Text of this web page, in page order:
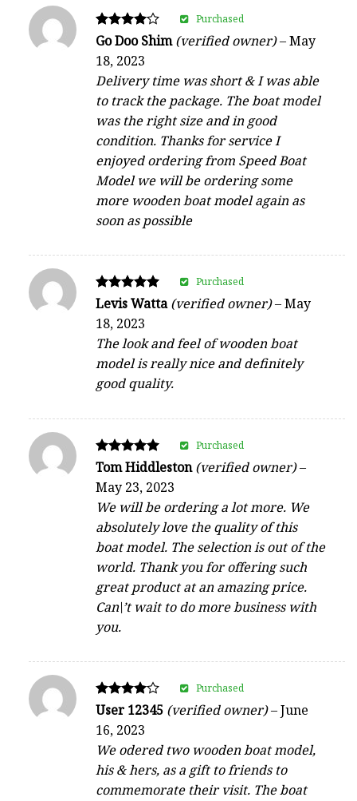
Rated
out of 5
Go Doo Shim(verified owner)–May
18, 2023
Delivery time was short & I was able
to track the package. The boat model
was the right size and in good
condition. Thanks for service I
enjoyed ordering from Speed Boat
Model we will be ordering some
more wooden boat model again as
soon as possible
Purchased
Rated
out of 5
Levis Watta(verified owner)–May
18, 2023
The look and feel of wooden boat
model is really nice and definitely
good quality.
Purchased
Rated
out of 5
Tom Hiddleston(verified owner)–
May 23, 2023
We will be ordering a lot more. We
absolutely love the quality of this
boat model. The selection is out of the
world. Thank you for offering such
great product at an amazing price.
Can\’t wait to do more business with
you.
Purchased
Rated
out of 5
User 12345 (verified owner)–June
16, 2023
We odered two wooden boat model,
his & hers, as a gift to friends to
commemorate their visit. The boat
Purchased